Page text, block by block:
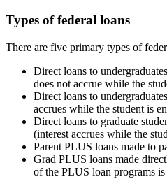
Types of federal loans
There are five primary types of
Direct loans to
does not accrue while the
Direct loans to
accrues while the student is
Direct loans to graduate
(interest accrues while the
Parent PLUS loans made to
Grad PLUS loans made
of the PLUS loan programs